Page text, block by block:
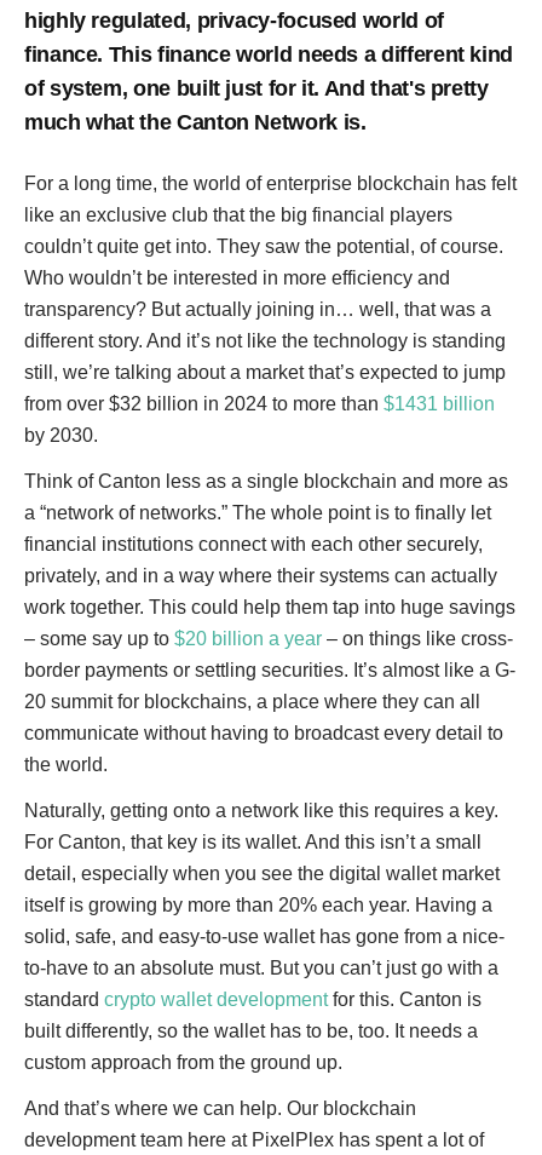
highly regulated, privacy-focused world of
finance. This finance world needs a different kind
of system, one built just for it. And that's pretty
much what the Canton Network is.
For a long time, the world of enterprise blockchain has felt
like an exclusive club that the big financial players
couldn’t quite get into. They saw the potential, of course.
Who wouldn’t be interested in more efficiency and
transparency? But actually joining in… well, that was a
different story. And it’s not like the technology is standing
still, we’re talking about a market that’s expected to jump
from over $32 billion in 2024 to more than $1431 billion
by 2030.
Think of Canton less as a single blockchain and more as
a “network of networks.” The whole point is to finally let
financial institutions connect with each other securely,
privately, and in a way where their systems can actually
work together. This could help them tap into huge savings
– some say up to $20 billion a year – on things like cross-
border payments or settling securities. It’s almost like a G-
20 summit for blockchains, a place where they can all
communicate without having to broadcast every detail to
the world.
Naturally, getting onto a network like this requires a key.
For Canton, that key is its wallet. And this isn’t a small
detail, especially when you see the digital wallet market
itself is growing by more than 20% each year. Having a
solid, safe, and easy-to-use wallet has gone from a nice-
to-have to an absolute must. But you can’t just go with a
standard crypto wallet developmentfor this. Canton is
built differently, so the wallet has to be, too. It needs a
custom approach from the ground up.
And that’s where we can help. Our blockchain
development team here at PixelPlex has spent a lot of